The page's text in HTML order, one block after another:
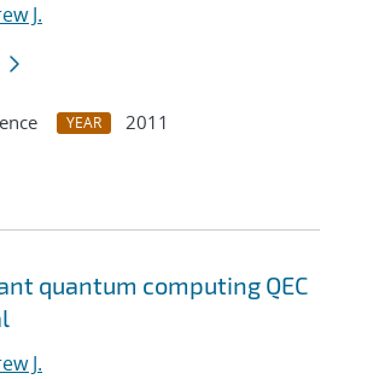
J.
YEAR
2011
quantum computing QEC
J.